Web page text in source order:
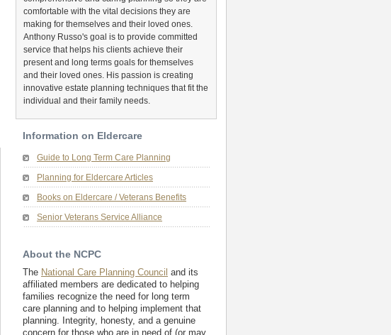
comfortable with the vital decisions they are
making for themselves and their loved ones.
Anthony Russo's goal is to provide committed
service that helps his clients achieve their
present and long terms goals for themselves
and their loved ones. His passion is creating
innovative estate planning techniques that fit the
individual and their family needs.
Information on Eldercare
Guide to Long Term Care Planning
Planning for Eldercare Articles
Books on Eldercare / Veterans Benefits
Senior Veterans Service Alliance
About the NCPC
The National Care Planning Council and its
affiliated members are dedicated to helping
families recognize the need for long term
care planning and to helping implement that
planning. Integrity, honesty, and a genuine
concern for those who are in need of (or may